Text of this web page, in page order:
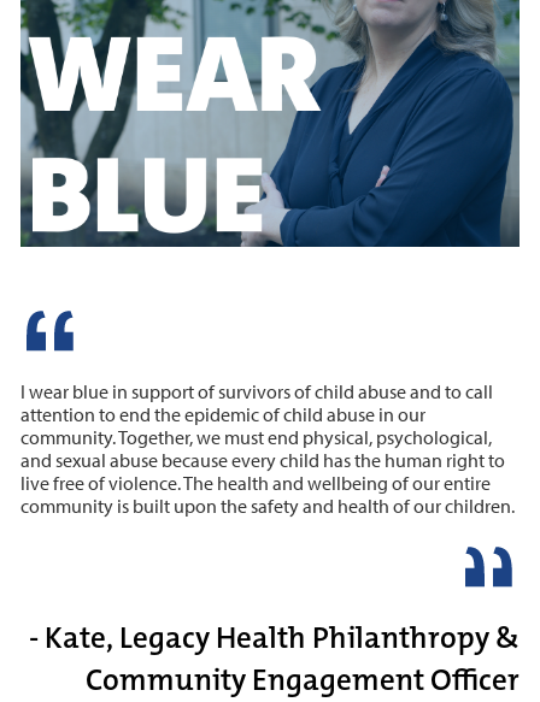
I wear blue in support of survivors of child abuse and to call
attention to end the epidemic of child abuse in our
community. Together, we must end physical, psychological,
and sexual abuse because every child has the human right to
live free of violence. The health and wellbeing of our entire
community is built upon the safety and health of our children.
- Kate, Legacy Health Philanthropy &
Community Engagement Officer